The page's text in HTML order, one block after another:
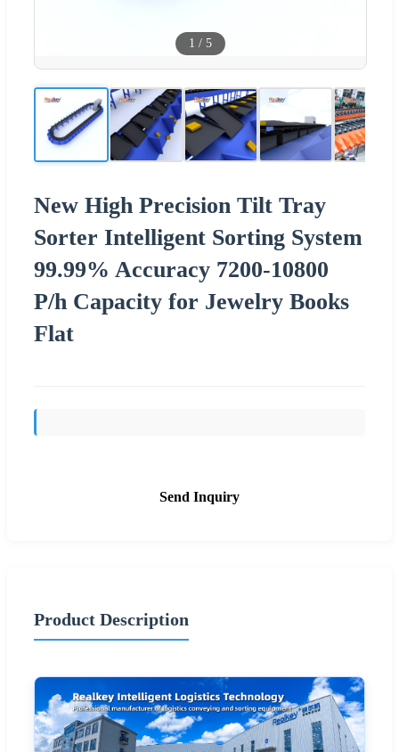
1 / 5
New High Precision Tilt Tray
Sorter Intelligent Sorting System
99.99% Accuracy 7200-10800
P/h Capacity for Jewelry Books
Flat
Send Inquiry
Product Description